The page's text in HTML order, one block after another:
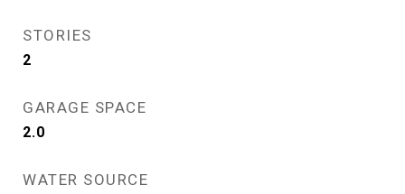
STORIES
2
GARAGE SPACE
2.0
WATER SOURCE